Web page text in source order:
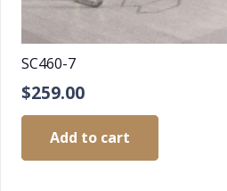
SC460-7
$259.00
Add to cart